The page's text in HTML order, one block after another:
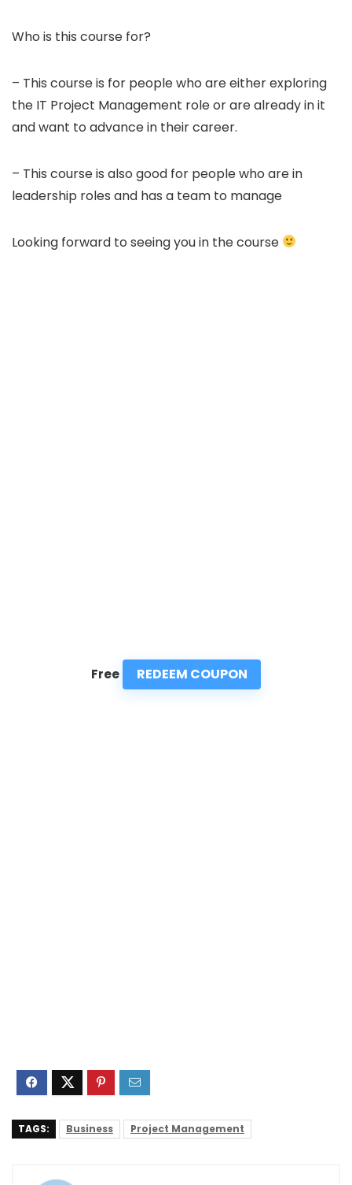
Who is this course for?
– This course is for people who are either exploring
the IT Project Management role or are already in it
and want to advance in their career.
– This course is also good for people who are in
leadership roles and has a team to manage
Looking forward to seeing you in the course
Free REDEEM COUPON
TAGS: Business Project Management